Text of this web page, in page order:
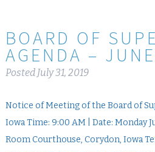
BOARD OF
AGENDA –
Posted July 31, 2019
Notice of Meeting of the Board of
Iowa Time: 9:00 AM | Date: Monday
Room Courthouse, Corydon, Iowa